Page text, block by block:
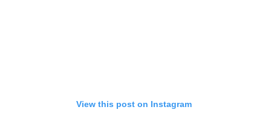
View this post on Instagram